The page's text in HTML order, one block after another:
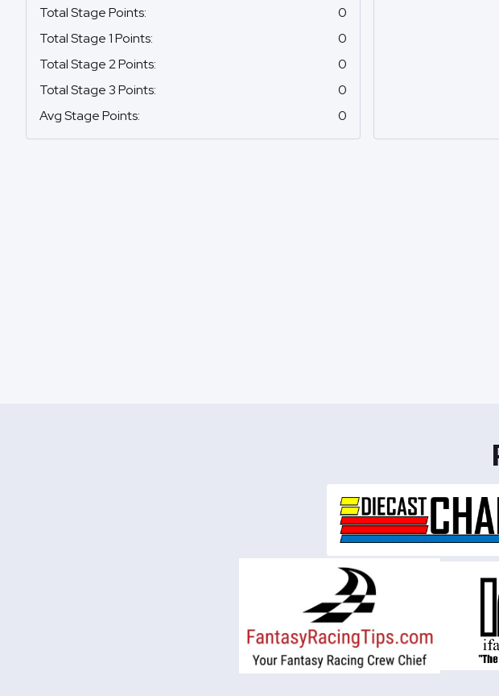
Total Stage Points:
0
Total Stage 1 Points:
0
Total Stage 2 Points:
0
Total Stage 3 Points:
0
Avg Stage Points: 0